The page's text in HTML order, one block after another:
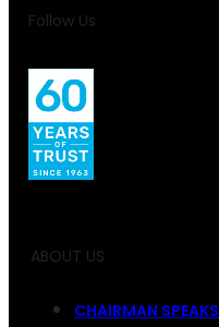
Follow Us
ABOUT US
CHAIRMAN SPEAKS